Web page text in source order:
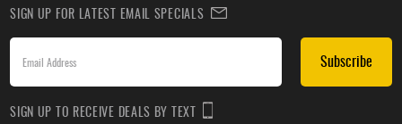
SIGN UP FOR LATEST EMAIL SPECIALS
Subscribe
SIGN UP TO RECEIVE DEALS BY TEXT